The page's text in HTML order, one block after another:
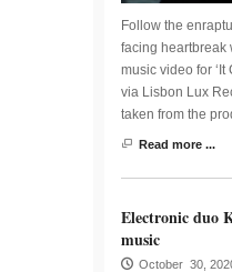
Follow the
facing heartbreak
music video for ‘It
via Lisbon Lux
taken from the
Read more ...
Electronic duo
music
October 30,